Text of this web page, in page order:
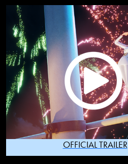
OFFICIAL TRAILER